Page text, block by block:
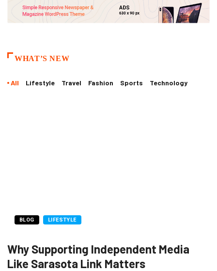
WHAT’S NEW
All Lifestyle Travel Fashion Sports Technology
BLOG LIFESTYLE
Why Supporting Independent Media
Like Sarasota Link Matters